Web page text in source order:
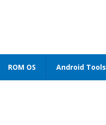
ROM OS Android Tools